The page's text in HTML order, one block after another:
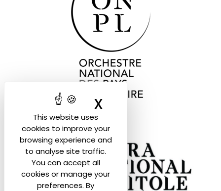
This website uses
cookies to improve your
browsing experience and
to analyse site traffic.
You can accept all
cookies or manage your
preferences. By
X Hide cookie